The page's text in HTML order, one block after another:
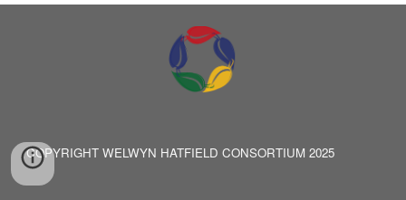
COPYRIGHT WELWYN HATFIELD CONSORTIUM 2025